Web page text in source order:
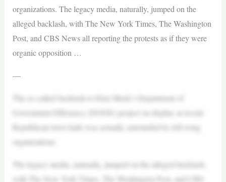
organizations. The legacy media, naturally, jumped on the
alleged backlash, with The New York Times, The Washington
Post, and CBS News all reporting the protests as if they were
organic opposition …
—
The so-called backlash to Elon Musk’s Department of
Government Efficiency (DOGE) project on display at recent
Republican town halls was actually astroturfed by left-wing
organizations.
The legacy media, naturally, jumped on the alleged backlash,
with The New York Times, The Washington Post, and CBS